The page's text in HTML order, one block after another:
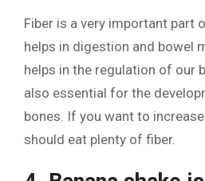
Fiber is a very important part
helps in digestion and bowel
helps in the regulation of our
also essential for the
bones. If you want to
should eat plenty of fiber.